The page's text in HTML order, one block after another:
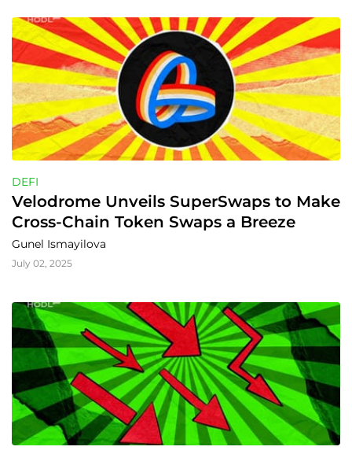
DEFI
Velodrome Unveils SuperSwaps to Make
Cross-Chain Token Swaps a Breeze
Gunel Ismayilova
July 02, 2025